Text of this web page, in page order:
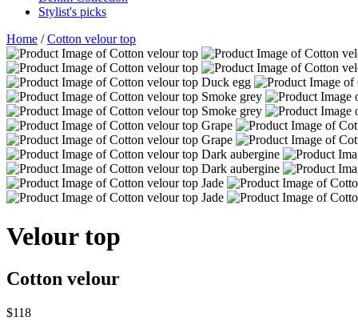
Stylist's picks
Home /Cotton velour top
Velour top
Cotton velour
$118